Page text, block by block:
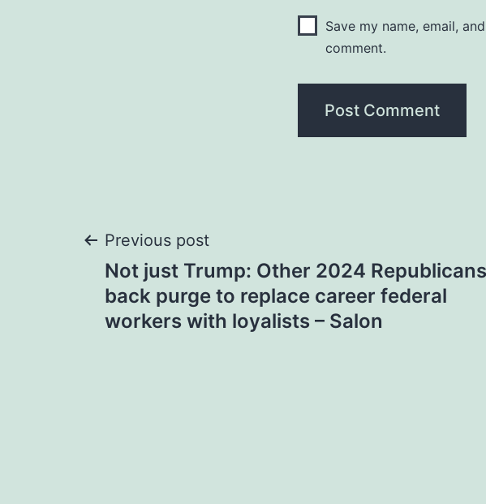
Save my name, email,
comment.
Post
navigation
Previous post
Not just Trump: Other 2024 Republicans
back purge to replace career federal
workers with loyalists – Salon